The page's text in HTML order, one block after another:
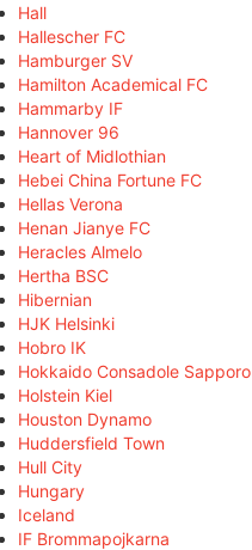
Hall
Hallescher FC
Hamburger SV
Hamilton Academical FC
Hammarby IF
Hannover 96
Heart of Midlothian
Hebei China Fortune FC
Hellas Verona
Henan Jianye FC
Heracles Almelo
Hertha BSC
Hibernian
HJK Helsinki
Hobro IK
Hokkaido Consadole Sapporo
Holstein Kiel
Houston Dynamo
Huddersfield Town
Hull City
Hungary
Iceland
IF Brommapojkarna